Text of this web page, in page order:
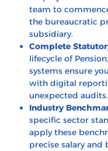
team to
the bureaucratic
subsidiary.
Complete
lifecycle of
systems ensure
with digital
unexpected audits.
Industry
specific sector
apply these
precise salary